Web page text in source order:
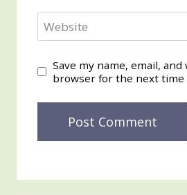
Website
Save my name, email,
browser for the next time